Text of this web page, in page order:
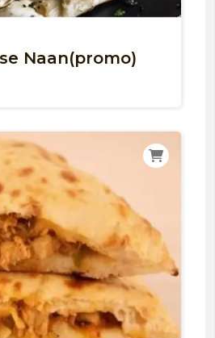
Naan(promo)